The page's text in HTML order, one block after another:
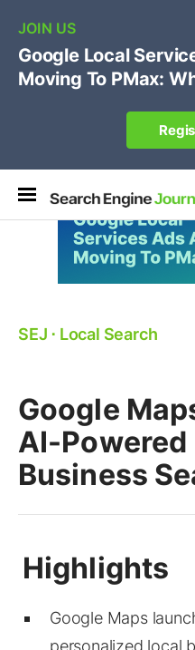
🔥[Live 8/12 with
Own your "brand
SEJ ⋅ Local Search
Google
AI-Powered
Business
Google Maps
personalized local